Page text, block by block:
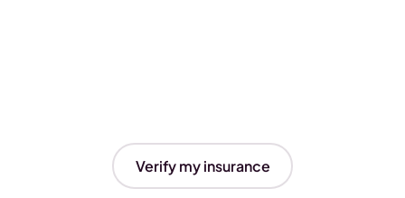
Verify my insurance